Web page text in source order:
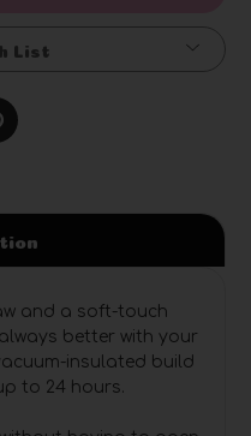
List
and a soft-touch
better with your
insulated build
to 24 hours.